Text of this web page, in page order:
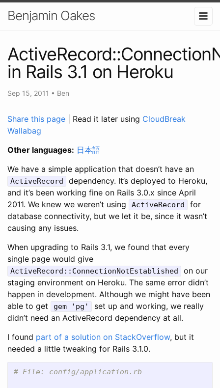
Benjamin Oakes
in Rails 3.1 on Heroku
Sep 15, 2011 • Ben
Share this page | Read it later using CloudBreak
Wallabag
Other languages: 日本語
We have a simple application that doesn’t have an
ActiveRecord
dependency. It’s deployed to Heroku,
and it’s been working fine on Rails 3.0.x since April
2011. We knew we weren’t using
ActiveRecord
for
database connectivity, but we let it be, since it wasn’t
causing any issues.
When upgrading to Rails 3.1, we found that every
single page would give
ActiveRecord::ConnectionNotEstablished
on our
staging environment on Heroku. The same error didn’t
happen in development. Although we might have been
able to get
gem 'pg'
set up and working, we really
didn’t need an ActiveRecord dependency at all.
I found part of a solution on StackOverflow, but it
needed a little tweaking for Rails 3.1.0.
# File: config/application.rb